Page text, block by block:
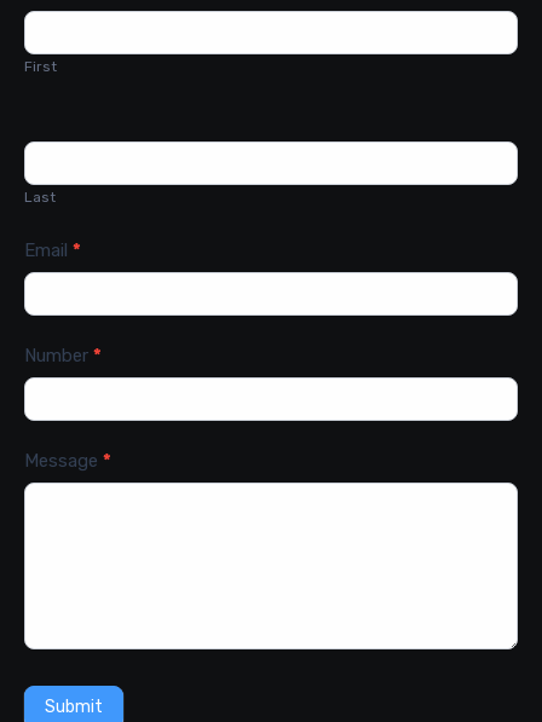
First
Last
Email *
Number *
Message *
Submit